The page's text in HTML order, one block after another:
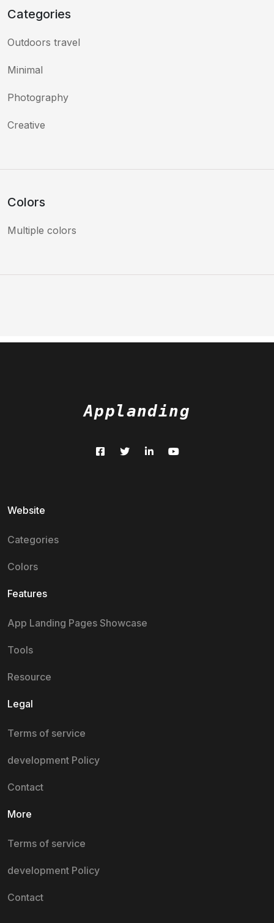
Categories
Outdoors travel
Minimal
Photography
Creative
Colors
Multiple colors
Applanding
Website
Categories
Colors
Features
App Landing Pages Showcase
Tools
Resource
Legal
Terms of service
development Policy
Contact
More
Terms of service
development Policy
Contact